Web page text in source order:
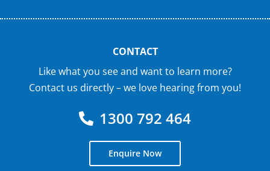
CONTACT
Like what you see and want to learn more?
Contact us directly – we love hearing from you!
1300 792 464
Enquire Now